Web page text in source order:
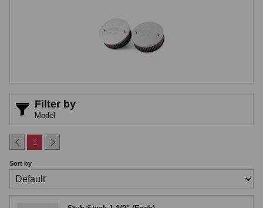
altogether. Fitment depends on whether the car runs pushrod H.4 or
Twin Cam HD.6 carburettors, and in either case the mixture setting
Pushrod installations, H.4 carburettors
Pushrod MGAs carry twin round pancake Vokes air cleaners, one per
H.4 carburettor, with an oil-wetted mesh element and a formed
backplate that acts as an airhorn at the carburettor mouth. Two upgrade
The first is to fit a modern serviceable element, typically a K&N
pleated-cotton filter, inside the original Vokes backplate, using a felt
spacer to seal the element against the plate. This retains the factory
Filter by
Model
1
Sort by